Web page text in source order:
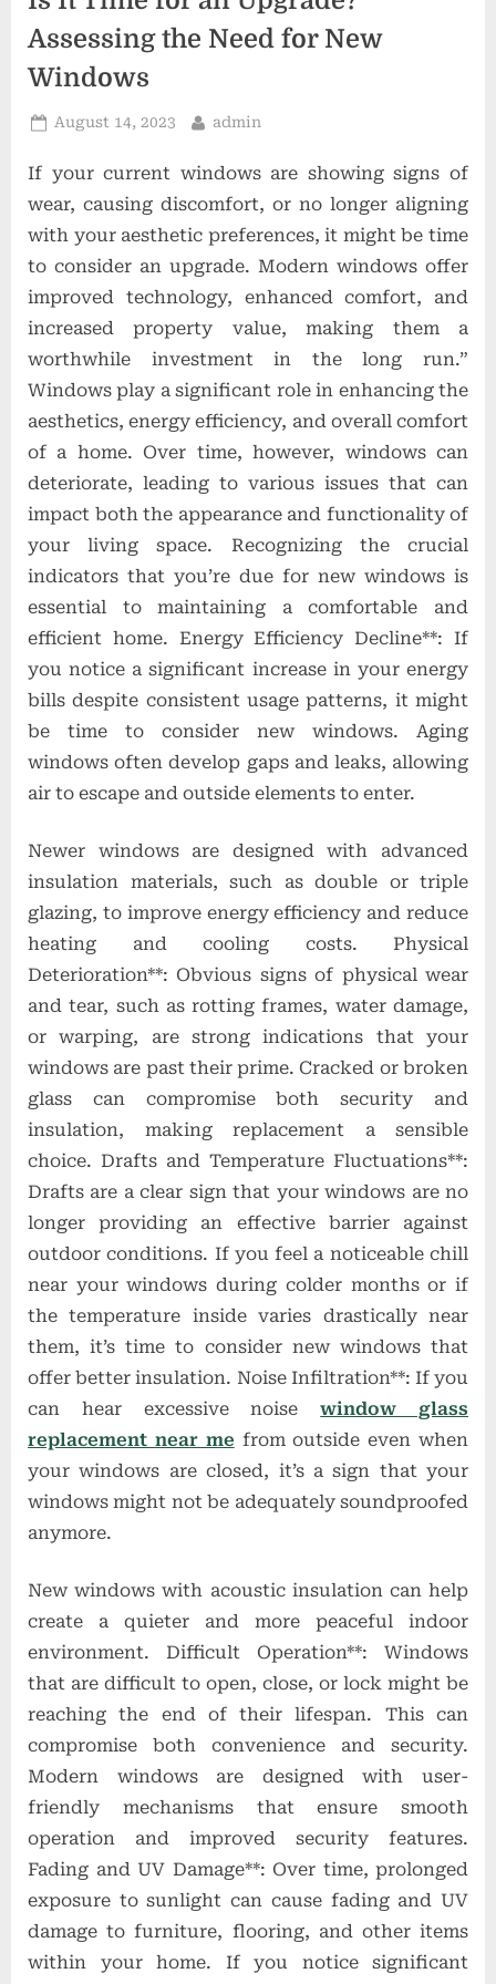
t
i
n
Assessing the Need for New
Windows
Posted
August 14, 2023 By
admin
If your current windows are showing signs of
wear, causing discomfort, or no longer aligning
with your aesthetic preferences, it might be time
to consider an upgrade. Modern windows offer
improved technology, enhanced comfort, and
increased property value, making them a
worthwhile investment in the long run.”
Windows play a significant role in enhancing the
aesthetics, energy efficiency, and overall comfort
of a home. Over time, however, windows can
deteriorate, leading to various issues that can
impact both the appearance and functionality of
your living space. Recognizing the crucial
indicators that you’re due for new windows is
essential to maintaining a comfortable and
efficient home. Energy Efficiency Decline**: If
you notice a significant increase in your energy
bills despite consistent usage patterns, it might
be time to consider new windows. Aging
windows often develop gaps and leaks, allowing
air to escape and outside elements to enter.
Newer windows are designed with advanced
insulation materials, such as double or triple
glazing, to improve energy efficiency and reduce
heating and cooling costs. Physical
Deterioration**: Obvious signs of physical wear
and tear, such as rotting frames, water damage,
or warping, are strong indications that your
windows are past their prime. Cracked or broken
glass can compromise both security and
insulation, making replacement a sensible
choice. Drafts and Temperature Fluctuations**:
Drafts are a clear sign that your windows are no
longer providing an effective barrier against
outdoor conditions. If you feel a noticeable chill
near your windows during colder months or if
the temperature inside varies drastically near
them, it’s time to consider new windows that
offer better insulation. Noise Infiltration**: If you
can hear excessive noisewindow glass
replacement near me from outside even when
your windows are closed, it’s a sign that your
windows might not be adequately soundproofed
anymore.
New windows with acoustic insulation can help
create a quieter and more peaceful indoor
environment. Difficult Operation**: Windows
that are difficult to open, close, or lock might be
reaching the end of their lifespan. This can
compromise both convenience and security.
Modern windows are designed with user-
friendly mechanisms that ensure smooth
operation and improved security features.
Fading and UV Damage**: Over time, prolonged
exposure to sunlight can cause fading and UV
damage to furniture, flooring, and other items
within your home. If you notice significant